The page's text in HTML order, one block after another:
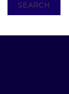
SEARCH